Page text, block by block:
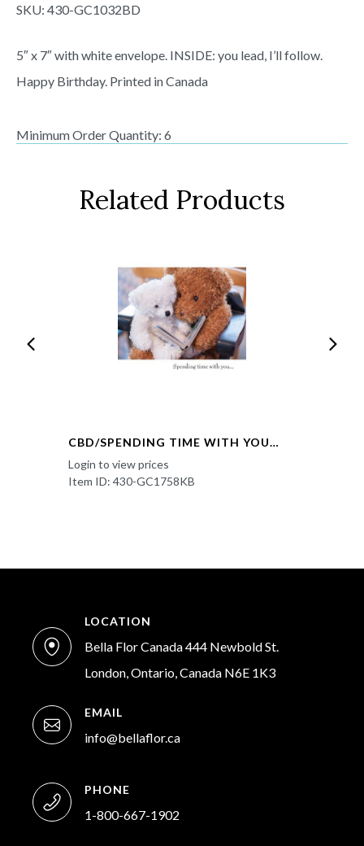
SKU: 430-GC1032BD
5″ x 7″ with white envelope. INSIDE: you lead, I’ll follow.
Happy Birthday. Printed in Canada
Minimum Order Quantity: 6
Related Products
CBD/SPENDING TIME WITH YOU…
Login to view prices
Item ID: 430-GC1758KB
LOCATION
Bella Flor Canada 444 Newbold St.
London, Ontario, Canada N6E 1K3
EMAIL
info@bellaflor.ca
PHONE
1-800-667-1902